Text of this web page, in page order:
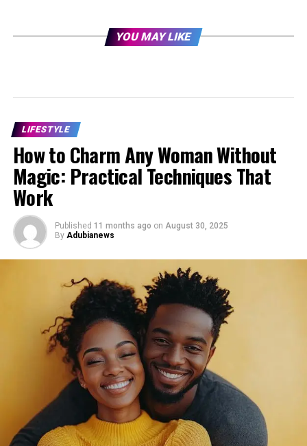
YOU MAY LIKE
LIFESTYLE
How to Charm Any Woman Without
Magic: Practical Techniques That
Work
Published 11 months ago on August 30, 2025
By Adubianews